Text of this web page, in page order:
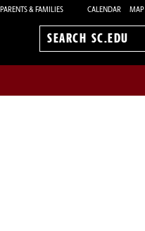
PARENTS & FAMILIES CALENDAR MAP
Search